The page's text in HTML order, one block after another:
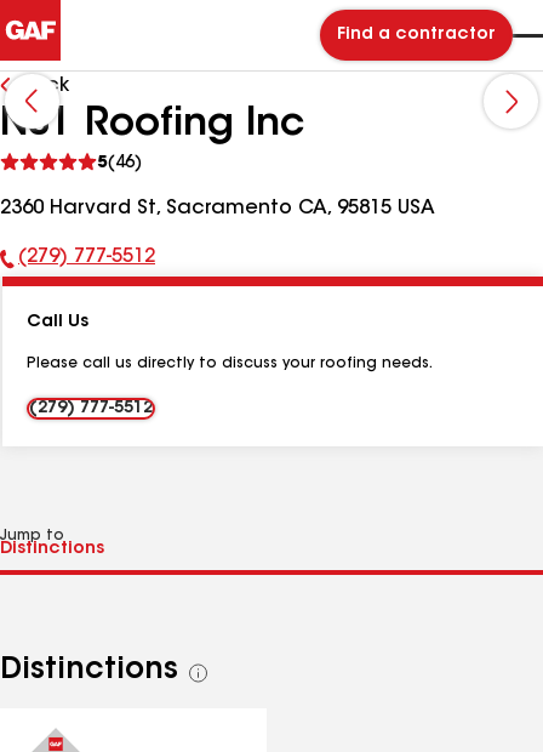
Find a contractor
Back
NS1 Roofing Inc
5(46)
reviews
2360 Harvard St, Sacramento CA, 95815 USA
Phone
(279) 777-5512
Call Us
Please call us directly to discuss your roofing needs.
(279) 777-5512
Jump to
Distinctions
See